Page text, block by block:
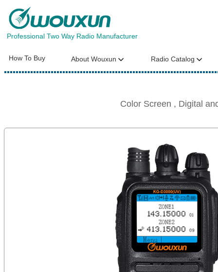
Professional Two Way Radio Manufacturer
How To Buy About Wouxun Radio Catalog
Color Screen , Digital